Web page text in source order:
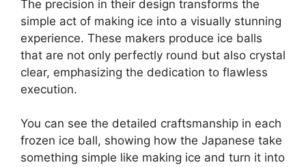
The precision in their design transforms the
simple act of making ice into a visually stunning
experience. These makers produce ice balls
that are not only perfectly round but also crystal
clear, emphasizing the dedication to flawless
execution.
You can see the detailed craftsmanship in each
frozen ice ball, showing how the Japanese take
something simple like making ice and turn it into